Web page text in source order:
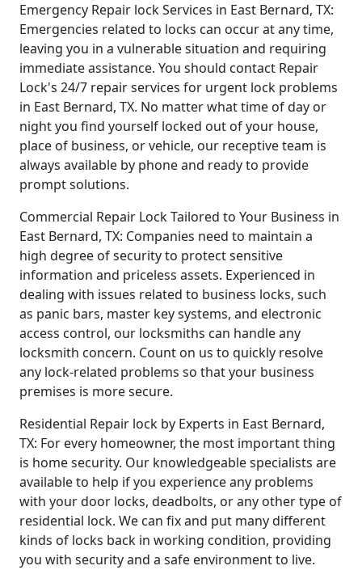
Emergency Repair lock Services in East Bernard, TX:
Emergencies related to locks can occur at any time,
leaving you in a vulnerable situation and requiring
immediate assistance. You should contact Repair
Lock's 24/7 repair services for urgent lock problems
in East Bernard, TX. No matter what time of day or
night you find yourself locked out of your house,
place of business, or vehicle, our receptive team is
always available by phone and ready to provide
prompt solutions.
Commercial Repair Lock Tailored to Your Business in
East Bernard, TX: Companies need to maintain a
high degree of security to protect sensitive
information and priceless assets. Experienced in
dealing with issues related to business locks, such
as panic bars, master key systems, and electronic
access control, our locksmiths can handle any
locksmith concern. Count on us to quickly resolve
any lock-related problems so that your business
premises is more secure.
Residential Repair lock by Experts in East Bernard,
TX: For every homeowner, the most important thing
is home security. Our knowledgeable specialists are
available to help if you experience any problems
with your door locks, deadbolts, or any other type of
residential lock. We can fix and put many different
kinds of locks back in working condition, providing
you with security and a safe environment to live.